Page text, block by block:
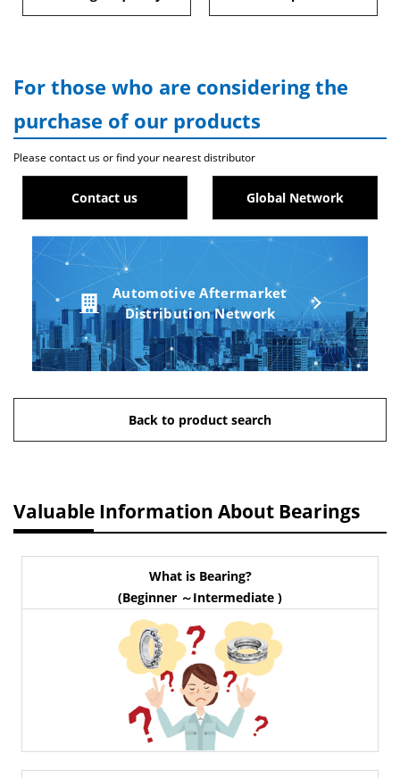
For those who are considering the
purchase of our products
Please contact us or find your nearest distributor
Contact us Global Network
Automotive Aftermarket
Distribution Network
Back to product search
Valuable Information About Bearings
What is Bearing?
(Beginner ～Intermediate )